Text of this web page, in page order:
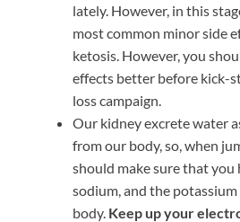
lately. However, in this
most common minor side
ketosis. However, you
effects better before kick-
loss campaign.
Our kidney excrete water
from our body, so, when
should make sure that you
sodium, and the
body. Keep up your